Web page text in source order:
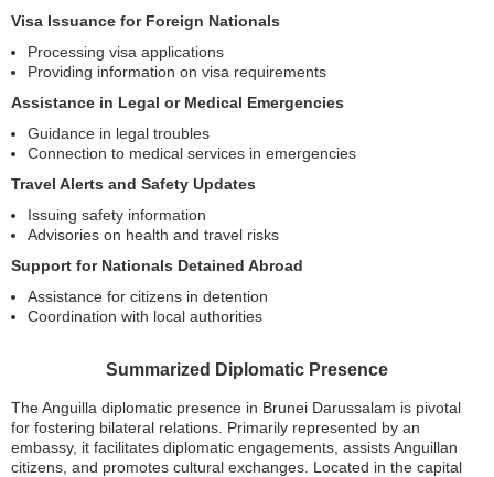
Visa Issuance for Foreign Nationals
Processing visa applications
Providing information on visa requirements
Assistance in Legal or Medical Emergencies
Guidance in legal troubles
Connection to medical services in emergencies
Travel Alerts and Safety Updates
Issuing safety information
Advisories on health and travel risks
Support for Nationals Detained Abroad
Assistance for citizens in detention
Coordination with local authorities
Summarized Diplomatic Presence
The Anguilla diplomatic presence in Brunei Darussalam is pivotal
for fostering bilateral relations. Primarily represented by an
embassy, it facilitates diplomatic engagements, assists Anguillan
citizens, and promotes cultural exchanges. Located in the capital